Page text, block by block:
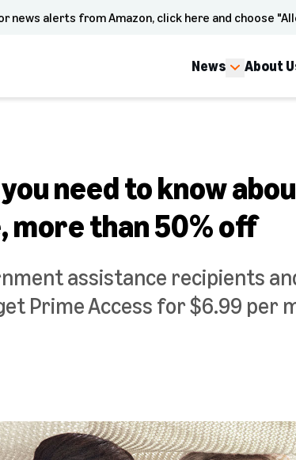
news alerts from Amazon, click here and choose
News About
need to know
more than 50% off
assistance recipients
Prime Access for $6.99 per